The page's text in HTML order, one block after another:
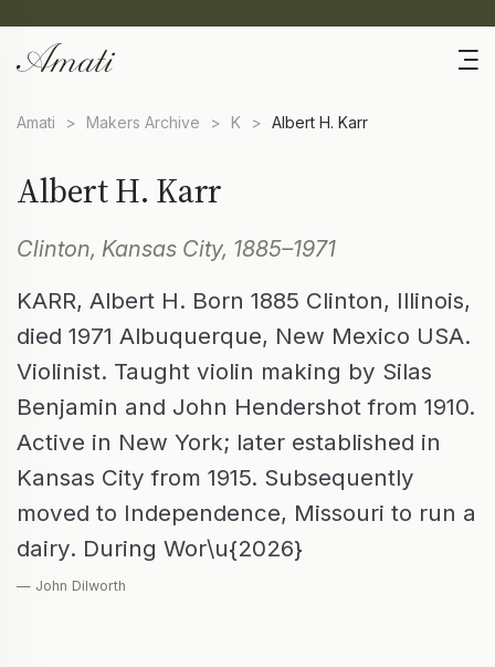
Amati > Makers Archive > K > Albert H. Karr
Albert H. Karr
Clinton, Kansas City, 1885–1971
KARR, Albert H. Born 1885 Clinton, Illinois,
died 1971 Albuquerque, New Mexico USA.
Violinist. Taught violin making by Silas
Benjamin and John Hendershot from 1910.
Active in New York; later established in
Kansas City from 1915. Subsequently
moved to Independence, Missouri to run a
dairy. During Wor\u{2026}
— John Dilworth